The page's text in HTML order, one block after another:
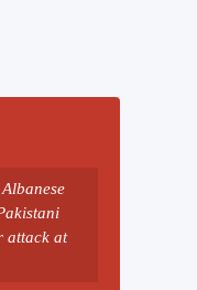
attack at